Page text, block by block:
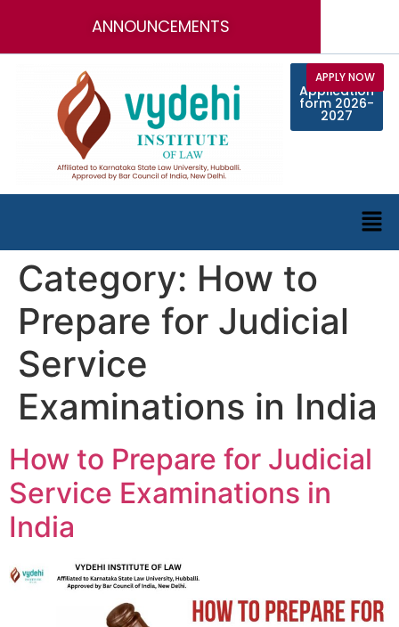
ANNOUNCEMENTS
Call for
Faculty
Position
Online
Application
form 2026-
2027
APPLY NOW
Category: How to
Prepare for Judicial
Service
Examinations in India
How to Prepare for Judicial
Service Examinations in
India